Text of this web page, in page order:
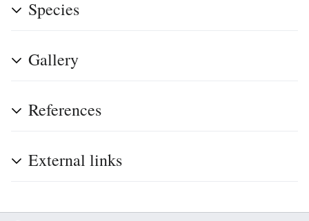
Species
Gallery
References
External links